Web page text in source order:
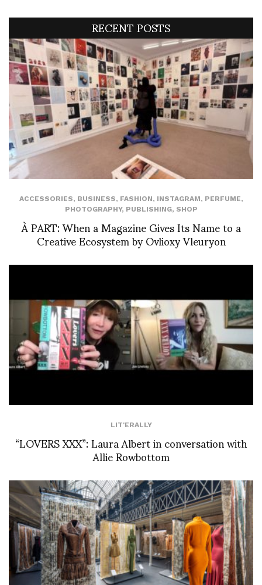
RECENT POSTS
ACCESSORIES, BUSINESS, FASHION, INSTAGRAM, PERFUME,
PHOTOGRAPHY, PUBLISHING, SHOP
À PART: When a Magazine Gives Its Name to a
Creative Ecosystem by Ovlioxy Vleuryon
LIT'ERALLY
“LOVERS XXX”: Laura Albert in conversation with
Allie Rowbottom